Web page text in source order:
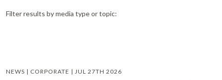
Filter results by media type or topic:
NEWS | CORPORATE | JUL 27TH 2026